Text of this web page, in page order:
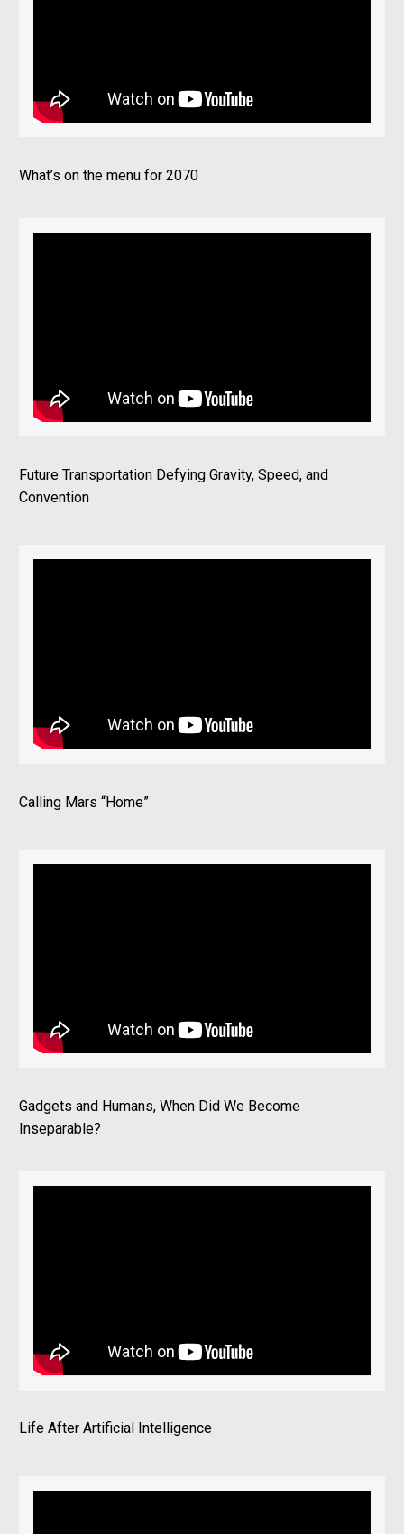
What’s on the menu for 2070
Future Transportation Defying Gravity, Speed, and
Convention
Calling Mars “Home”
Gadgets and Humans, When Did We Become
Inseparable?
Life After Artificial Intelligence